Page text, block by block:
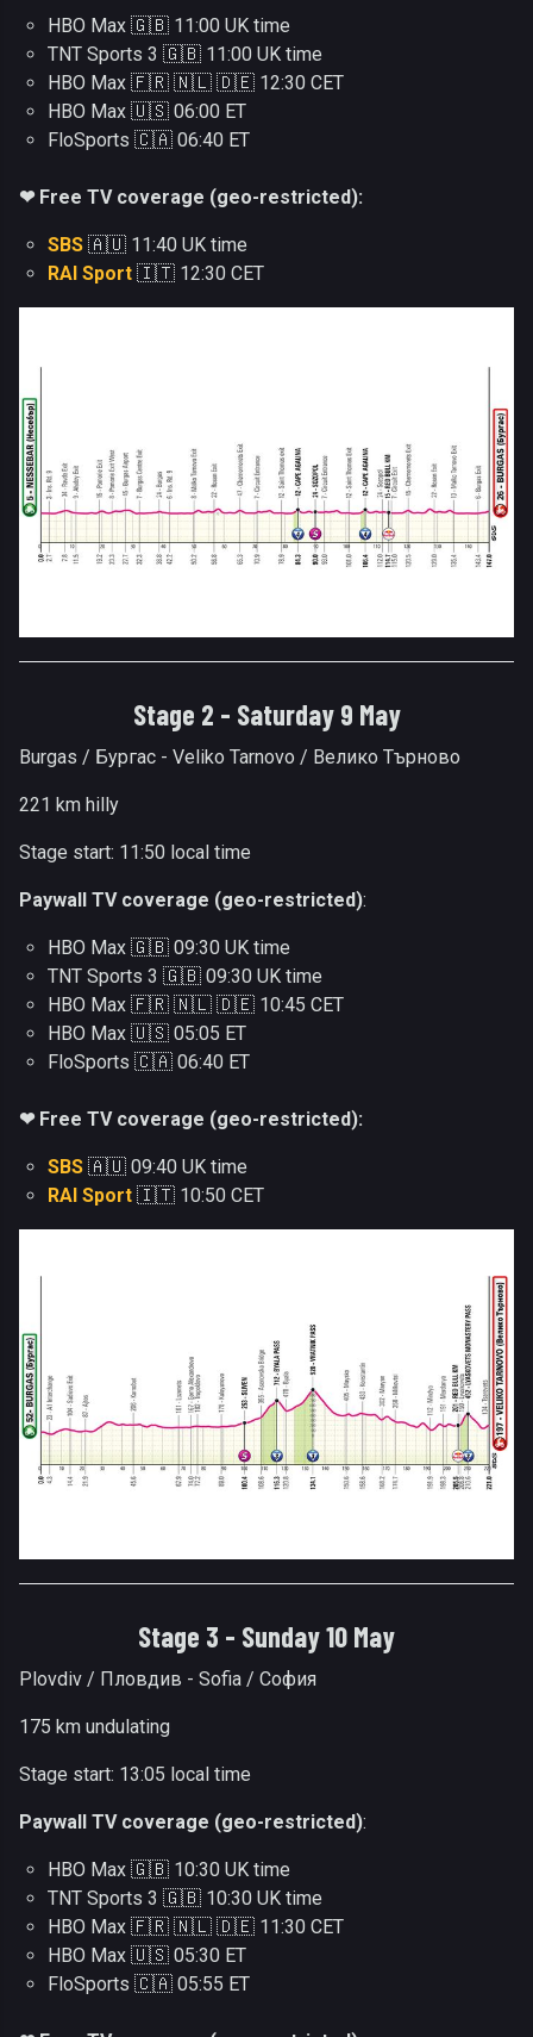
HBO Max 🇬🇧 11:00 UK time
TNT Sports 3 🇬🇧 11:00 UK time
HBO Max 🇫🇷 🇳🇱 🇩🇪 12:30 CET
HBO Max 🇺🇸 06:00 ET
FloSports 🇨🇦 06:40 ET
❤ Free TV coverage (geo-restricted):
SBS 🇦🇺 11:40 UK time
RAI Sport 🇮🇹 12:30 CET
Stage 2 - Saturday 9 May
Burgas / Бургас - Veliko Tarnovo / Велико Търново
221 km hilly
Stage start: 11:50 local time
Paywall TV coverage (geo-restricted):
HBO Max 🇬🇧 09:30 UK time
TNT Sports 3 🇬🇧 09:30 UK time
HBO Max 🇫🇷 🇳🇱 🇩🇪 10:45 CET
HBO Max 🇺🇸 05:05 ET
FloSports 🇨🇦 06:40 ET
❤ Free TV coverage (geo-restricted):
SBS 🇦🇺 09:40 UK time
RAI Sport 🇮🇹 10:50 CET
Stage 3 - Sunday 10 May
Plovdiv / Пловдив - Sofia / София
175 km undulating
Stage start: 13:05 local time
Paywall TV coverage (geo-restricted):
HBO Max 🇬🇧 10:30 UK time
TNT Sports 3 🇬🇧 10:30 UK time
HBO Max 🇫🇷 🇳🇱 🇩🇪 11:30 CET
HBO Max 🇺🇸 05:30 ET
FloSports 🇨🇦 05:55 ET